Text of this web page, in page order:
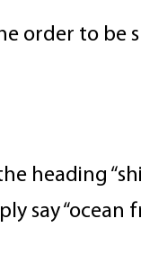
order to be
heading
say “ocean